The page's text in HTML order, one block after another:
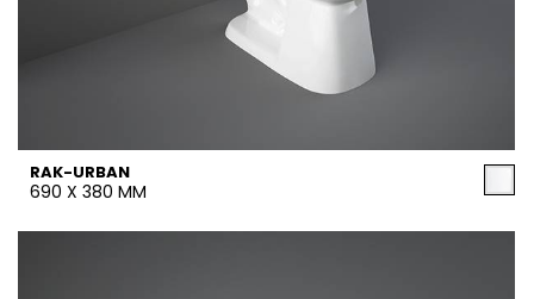
RAK-URBAN
690 X 380 MM